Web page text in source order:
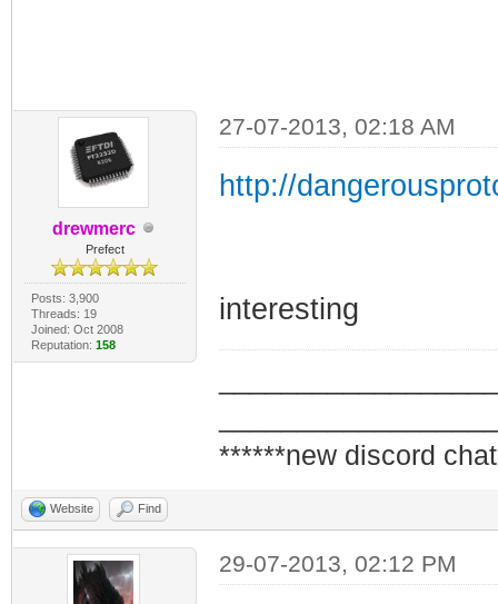
drewmerc
Prefect
Posts: 3,900
Threads: 19
Joined: Oct 2008
Reputation: 158
27-07-2013, 02:18 AM
http://
interesting
******new discord
Website Find
29-07-2013, 02:12 PM